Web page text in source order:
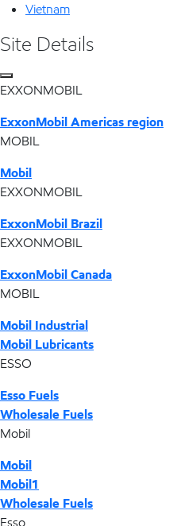
Vietnam
Site Details
EXXONMOBIL
ExxonMobil Americas region
MOBIL
Mobil
EXXONMOBIL
ExxonMobil Brazil
EXXONMOBIL
ExxonMobil Canada
MOBIL
Mobil Industrial
Mobil Lubricants
ESSO
Esso Fuels
Wholesale Fuels
Mobil
Mobil
Mobil1
Wholesale Fuels
Esso